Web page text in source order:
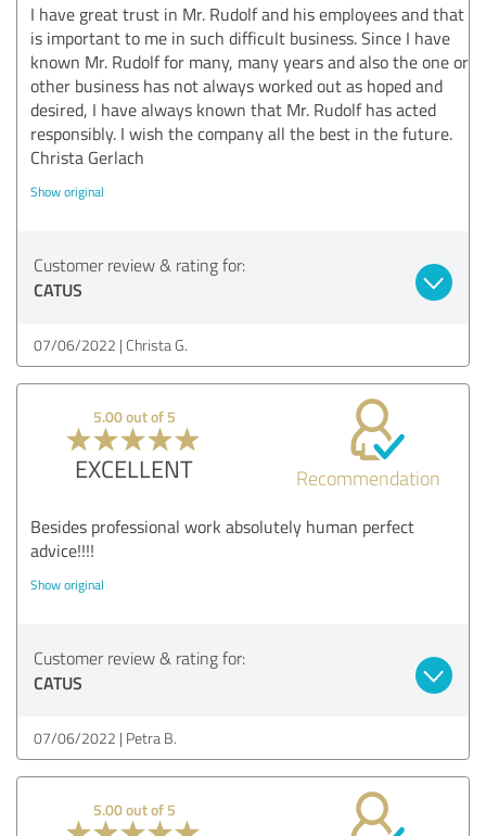
I have great trust in Mr. Rudolf and his employees and that
is important to me in such difficult business. Since I have
known Mr. Rudolf for many, many years and also the one or
other business has not always worked out as hoped and
desired, I have always known that Mr. Rudolf has acted
responsibly. I wish the company all the best in the future.
Christa Gerlach
Show original
Customer review & rating for:
CATUS
07/06/2022 Christa G.
5.00 out of 5
EXCELLENT Recommendation
Besides professional work absolutely human perfect
advice!!!!
Show original
Customer review & rating for:
CATUS
07/06/2022 Petra B.
5.00 out of 5